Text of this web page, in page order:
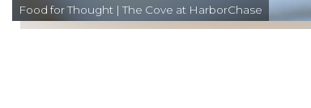
Food for Thought | The Cove at HarborChase